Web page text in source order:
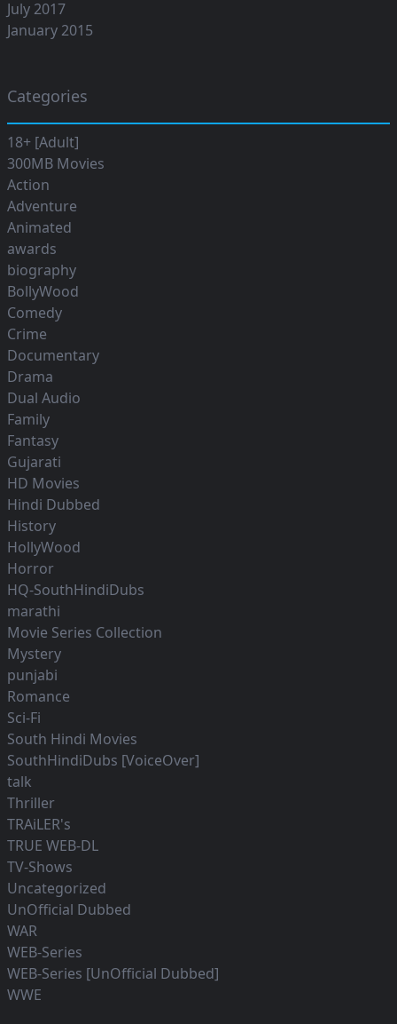
July 2017
January 2015
Categories
18+ [Adult]
300MB Movies
Action
Adventure
Animated
awards
biography
BollyWood
Comedy
Crime
Documentary
Drama
Dual Audio
Family
Fantasy
Gujarati
HD Movies
Hindi Dubbed
History
HollyWood
Horror
HQ-SouthHindiDubs
marathi
Movie Series Collection
Mystery
punjabi
Romance
Sci-Fi
South Hindi Movies
SouthHindiDubs [VoiceOver]
talk
Thriller
TRAiLER's
TRUE WEB-DL
TV-Shows
Uncategorized
UnOfficial Dubbed
WAR
WEB-Series
WEB-Series [UnOfficial Dubbed]
WWE